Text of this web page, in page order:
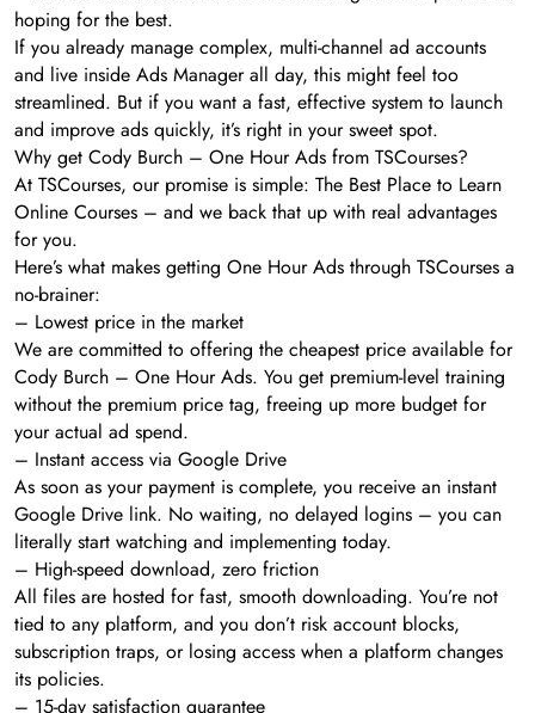
hoping for the best.
If you already manage complex, multi-channel ad accounts
and live inside Ads Manager all day, this might feel too
streamlined. But if you want a fast, effective system to launch
and improve ads quickly, it’s right in your sweet spot.
Why get Cody Burch – One Hour Ads from TSCourses?
At TSCourses, our promise is simple: The Best Place to Learn
Online Courses – and we back that up with real advantages
for you.
Here’s what makes getting One Hour Ads through TSCourses a
no-brainer:
– Lowest price in the market
We are committed to offering the cheapest price available for
Cody Burch – One Hour Ads. You get premium-level training
without the premium price tag, freeing up more budget for
your actual ad spend.
– Instant access via Google Drive
As soon as your payment is complete, you receive an instant
Google Drive link. No waiting, no delayed logins – you can
literally start watching and implementing today.
– High-speed download, zero friction
All files are hosted for fast, smooth downloading. You’re not
tied to any platform, and you don’t risk account blocks,
subscription traps, or losing access when a platform changes
its policies.
– 15-day satisfaction guarantee